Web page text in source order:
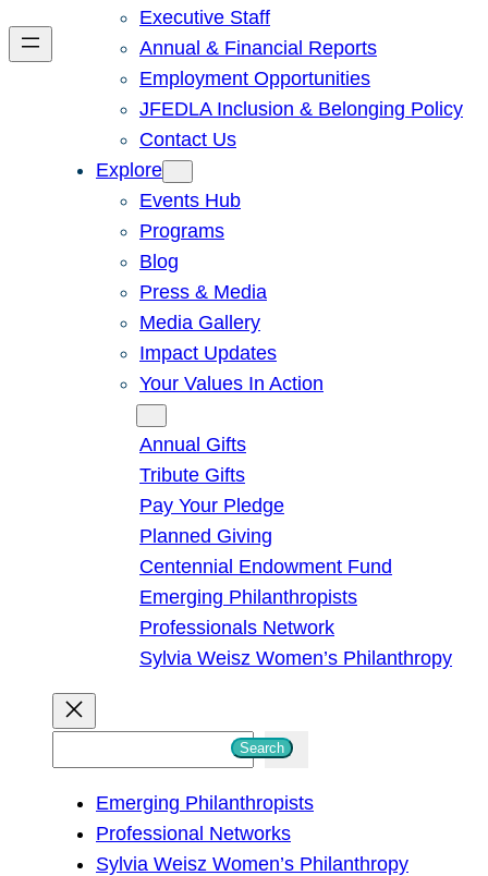
Executive Staff
Annual & Financial Reports
Employment Opportunities
JFEDLA Inclusion & Belonging Policy
Contact Us
Explore
Events Hub
Programs
Blog
Press & Media
Media Gallery
Impact Updates
Your Values In Action
Annual Gifts
Tribute Gifts
Pay Your Pledge
Planned Giving
Centennial Endowment Fund
Emerging Philanthropists
Professionals Network
Sylvia Weisz Women’s Philanthropy
Search
Emerging Philanthropists
Professional Networks
Sylvia Weisz Women’s Philanthropy